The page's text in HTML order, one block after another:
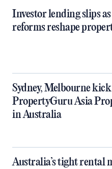
Investor lending slips
reforms reshape
Sydney, Melbourne
PropertyGuru Asia
in Australia
Australia’s tight rental